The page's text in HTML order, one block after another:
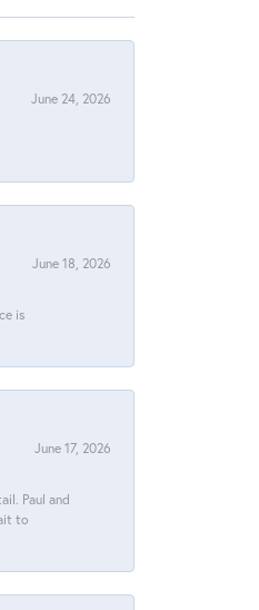
June 24, 2026
June 18, 2026
is
June 17, 2026
Paul and
to